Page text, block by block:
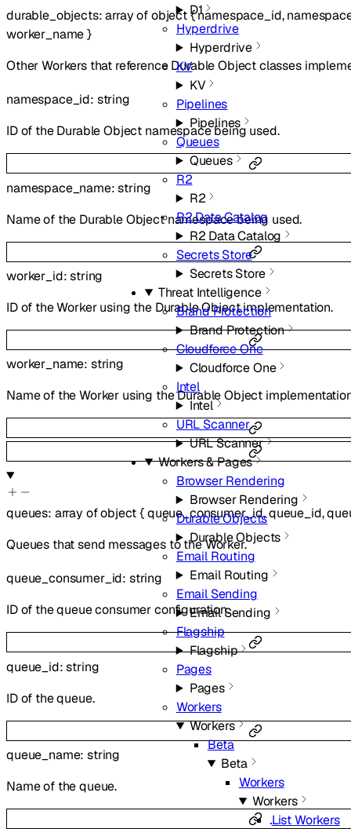
D1
Hyperdrive
Hyperdrive
KV
KV
Pipelines
Pipelines
Queues
Queues
R2
R2
R2 Data Catalog
R2 Data Catalog
Secrets Store
Secrets Store
Threat Intelligence
Brand Protection
Brand Protection
Cloudforce One
Cloudforce One
Intel
Intel
URL Scanner
URL Scanner
Workers & Pages
Browser Rendering
Browser Rendering
Durable Objects
Durable Objects
Email Routing
Email Routing
Email Sending
Email Sending
Flagship
Flagship
Pages
Pages
Workers
Workers
Beta
Beta
Workers
Workers
List Workers
durable_objects:array ofobject{namespace_id,
worker_name}
Other Workers that reference Durable Object classes
namespace_id: string
ID of the Durable Object namespace being used.
namespace_name:string
Name of the Durable Object namespace being used.
worker_id:string
ID of the Worker using the Durable Object implementation.
worker_name: string
Name of the Worker using the Durable Object
queues: array ofobject{queue_consumer_id,queue_id,
Queues that send messages to the Worker.
queue_consumer_id: string
ID of the queue consumer configuration.
queue_id:string
ID of the queue.
queue_name:string
Name of the queue.